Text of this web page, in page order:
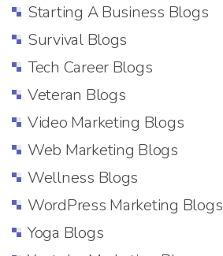
Starting A Business Blogs
Survival Blogs
Tech Career Blogs
Veteran Blogs
Video Marketing Blogs
Web Marketing Blogs
Wellness Blogs
WordPress Marketing Blogs
Yoga Blogs